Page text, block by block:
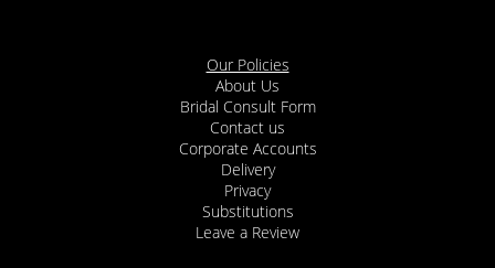
Our Policies
About Us
Bridal Consult Form
Contact us
Corporate Accounts
Delivery
Privacy
Substitutions
Leave a Review